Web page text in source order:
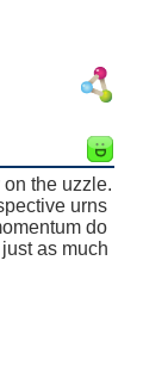
the uzzle.
urns
do
as much